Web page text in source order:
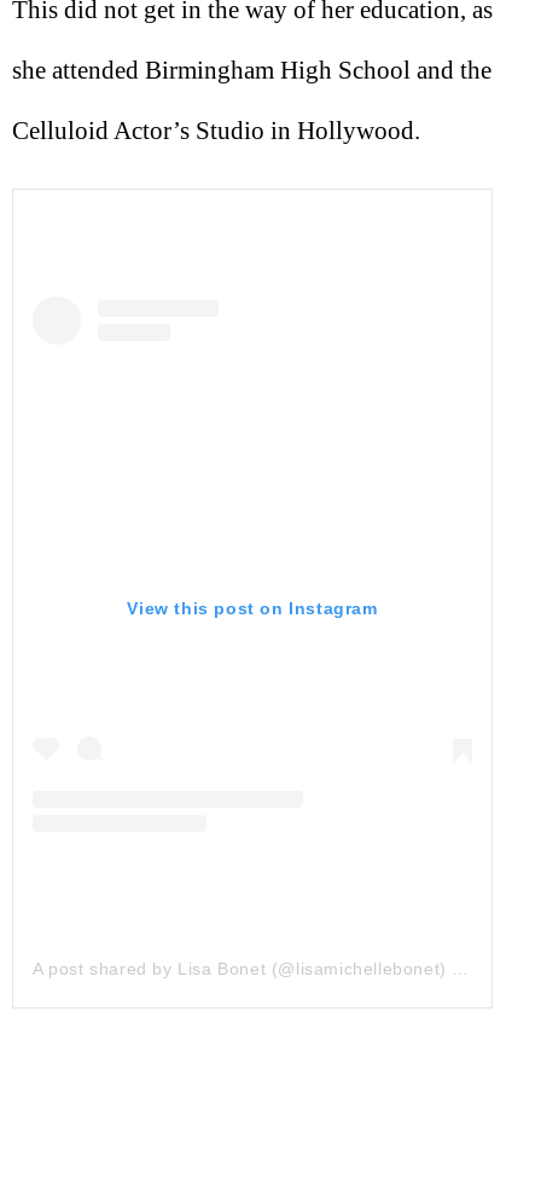
This did not get in the way of her education, as
she attended Birmingham High School and the
Celluloid Actor’s Studio in Hollywood.
View this post on Instagram
A post shared by Lisa Bonet (@lisamichellebonet)